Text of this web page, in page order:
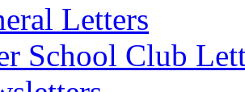
Letters
School Club